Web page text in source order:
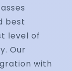
best
level of
Our
with